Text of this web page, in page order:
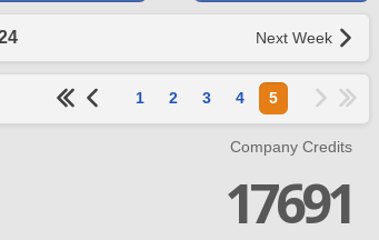
Next Week
1 2 3 4 5
Company Credits
17691